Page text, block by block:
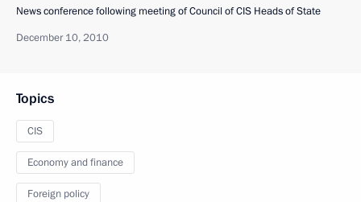
News conference following meeting of Council of CIS Heads of State
December 10, 2010
Topics
CIS
Economy and finance
Foreign policy